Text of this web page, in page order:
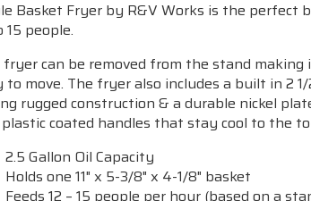
Basket Fryer by R&V Works is the
15 people.
fryer can be removed from the stand
to move. The fryeralso includes a built in 2
rugged construction & a durable nickel
coated handles that stay cool to the
2.5 Gallon Oil Capacity
Holds one 11" x 5-3/8" x 4-1/8" basket
Feeds 12 – 15 people per hour (based on a